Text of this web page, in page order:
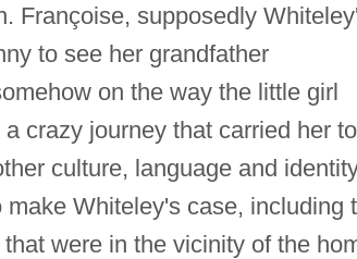
Françoise, supposedly
to see her grandfather
on the way the little girl
crazy journey that carried her to
culture, language and
Whiteley's case, including
were in the vicinity of the